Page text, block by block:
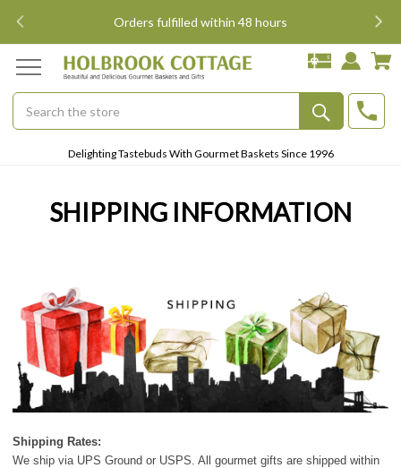
Orders fulfilled within 48 hours
Search
Delighting Tastebuds With Gourmet Baskets Since 1996
SHIPPING INFORMATION
Shipping Rates:
We ship via UPS Ground or USPS. All gourmet gifts are shipped within